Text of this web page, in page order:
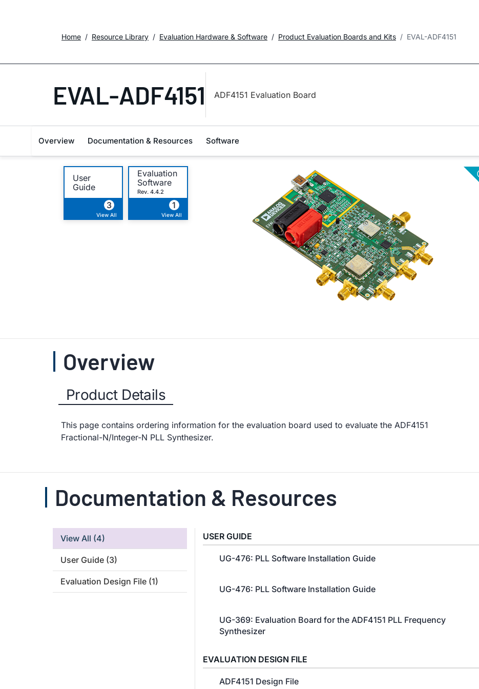
Home Resource Library Evaluation Hardware & Software Product Evaluation Boards and Kits EVAL-ADF4151
EVAL-ADF4151 ADF4151 Evaluation Board
Overview Documentation & Resources Software
User
Guide
3
View All
Evaluation
Software
Rev. 4.4.2
1
View All
Overview
Product Details
This page contains ordering information for the evaluation board used to evaluate the ADF4151
Fractional-N/Integer-N PLL Synthesizer.
Documentation & Resources
View All (4)
User Guide (3)
Evaluation Design File (1)
USER GUIDE
UG-476: PLL Software Installation Guide
UG-476: PLL Software Installation Guide
UG-369: Evaluation Board for the ADF4151 PLL Frequency
Synthesizer
EVALUATION DESIGN FILE
ADF4151 Design File